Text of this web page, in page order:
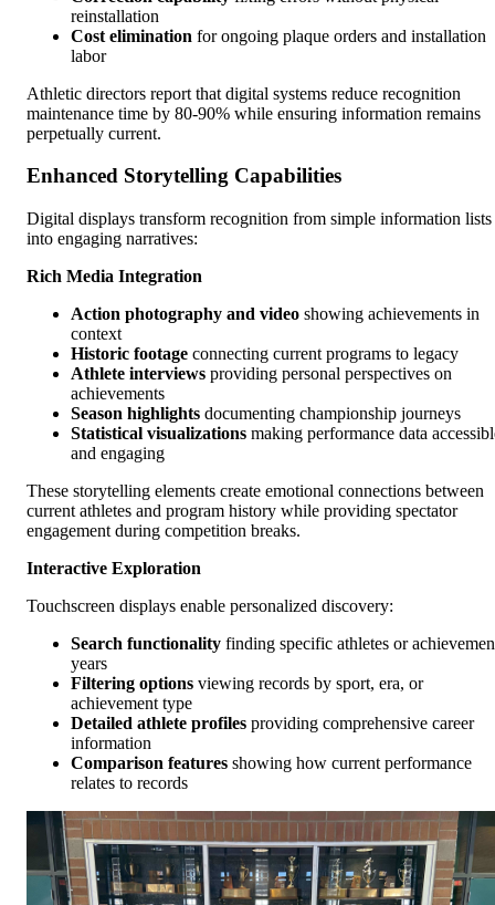
reinstallation
Cost elimination for ongoing plaque orders and installation
labor
Athletic directors report that digital systems reduce recognition
maintenance time by 80-90% while ensuring information remains
perpetually current.
Enhanced Storytelling Capabilities
Digital displays transform recognition from simple information lists
into engaging narratives:
Rich Media Integration
Action photography and video showing achievements in
context
Historic footage connecting current programs to legacy
Athlete interviews providing personal perspectives on
achievements
Season highlights documenting championship journeys
Statistical visualizations making performance data
and engaging
These storytelling elements create emotional connections between
current athletes and program history while providing spectator
engagement during competition breaks.
Interactive Exploration
Touchscreen displays enable personalized discovery:
Search functionality finding specific athletes or
years
Filtering options viewing records by sport, era, or
achievement type
Detailed athlete profiles providing comprehensive career
information
Comparison features showing how current performance
relates to records